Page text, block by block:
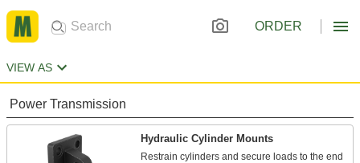
ORDER
VIEW AS
Power Transmission
Hydraulic Cylinder Mounts
Restrain cylinders and secure loads to the end